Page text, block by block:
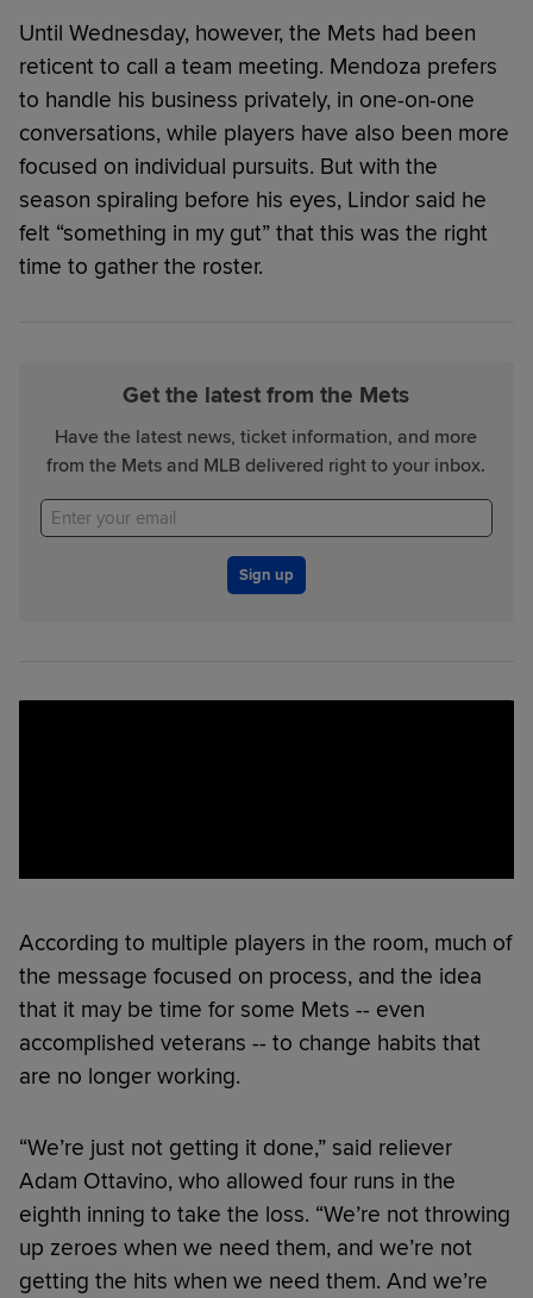
Until Wednesday, however, the Mets had been
reticent to call a team meeting. Mendoza prefers
to handle his business privately, in one-on-one
conversations, while players have also been more
focused on individual pursuits. But with the
season spiraling before his eyes, Lindor said he
felt “something in my gut” that this was the right
time to gather the roster.
Get the latest from the Mets
Have the latest news, ticket information, and more
from the Mets and MLB delivered right to your inbox.
Sign up
According to multiple players in the room, much of
the message focused on process, and the idea
that it may be time for some Mets -- even
accomplished veterans -- to change habits that
are no longer working.
“We’re just not getting it done,” said reliever
Adam Ottavino, who allowed four runs in the
eighth inning to take the loss. “We’re not throwing
up zeroes when we need them, and we’re not
getting the hits when we need them. And we’re